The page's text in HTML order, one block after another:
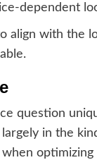
dependent
align with the
question
in the